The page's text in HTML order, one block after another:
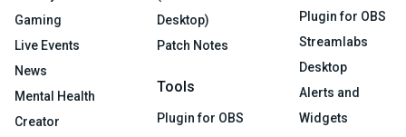
Gaming
Live Events
News
Mental Health
Creator
Desktop)
Patch Notes
Tools
Plugin for OBS
Plugin for OBS
Streamlabs
Desktop
Alerts and
Widgets